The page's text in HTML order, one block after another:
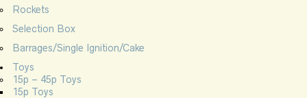
Rockets
Selection Box
Barrages/Single Ignition/Cake
Toys
15p – 45p Toys
15p Toys